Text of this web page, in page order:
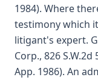
1984). Where
testimony which
litigant's expert.
Corp., 826
App. 1986). An